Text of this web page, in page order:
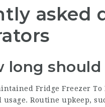
asked
long
Fridge Freezer To
Routine upkeep,